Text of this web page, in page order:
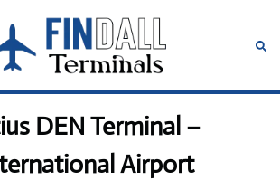
DEN Terminal –
Airport